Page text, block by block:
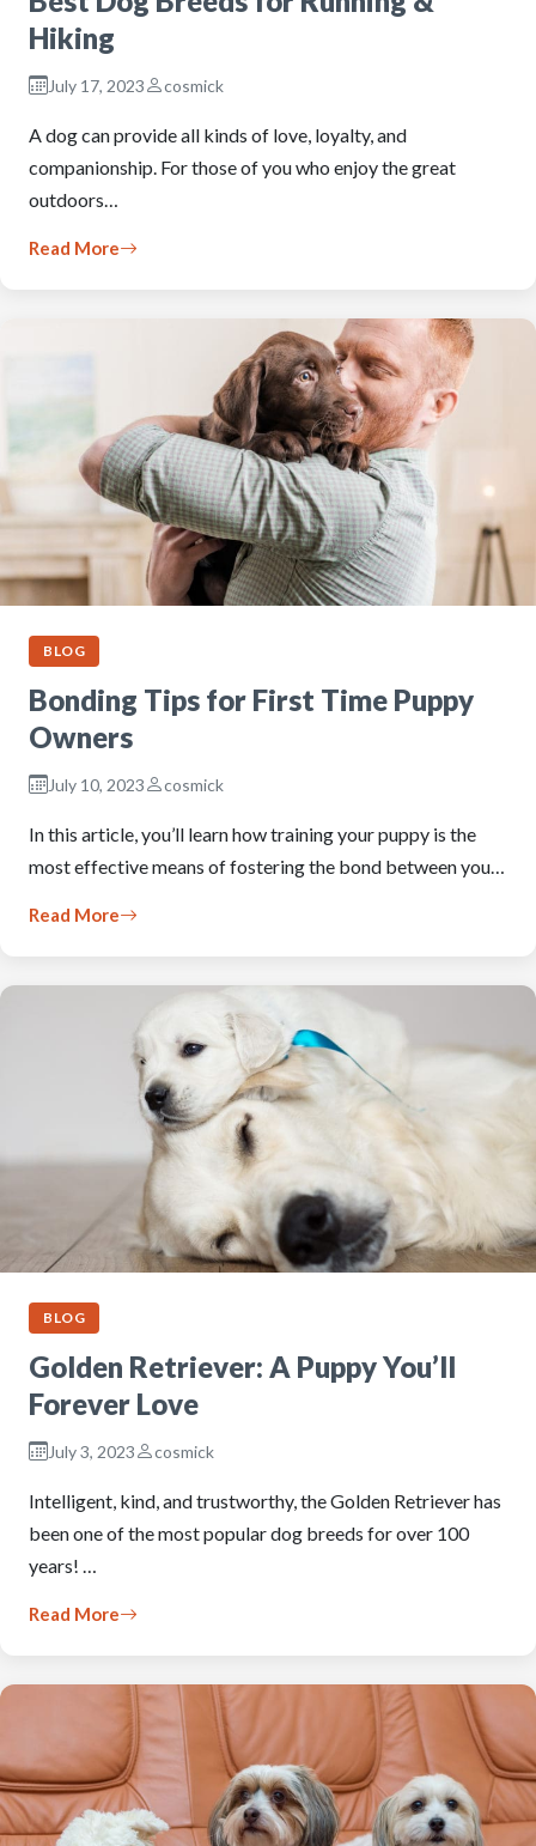
Hiking
July 17, 2023 cosmick
A dog can provide all kinds of love, loyalty, and
companionship. For those of you who enjoy the great
outdoors…
Read More
BLOG
Bonding Tips for First Time Puppy
Owners
July 10, 2023 cosmick
In this article, you’ll learn how training your puppy is the
most effective means of fostering the bond between you…
Read More
BLOG
Golden Retriever: A Puppy You’ll
Forever Love
July 3, 2023 cosmick
Intelligent, kind, and trustworthy, the Golden Retriever has
been one of the most popular dog breeds for over 100
years! …
Read More